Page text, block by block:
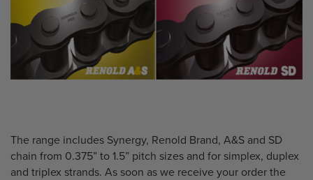
The range includes Synergy, Renold Brand, A&S and SD
chain from 0.375” to 1.5” pitch sizes and for simplex, duplex
and triplex strands. As soon as we receive your order the